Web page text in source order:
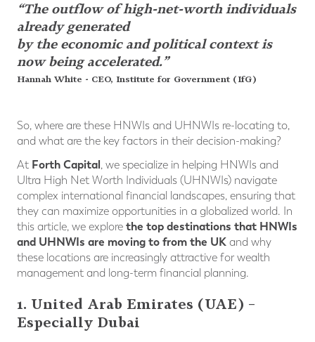
“The outflow of high-net-worth individuals
already generated
by the economic and political context is
now being accelerated.”
Hannah White - CEO, Institute for Government (IfG)
So, where are these HNWIs and UHNWIs re-locating to,
and what are the key factors in their decision-making?
At Forth Capital, we specialize in helping HNWIs and
Ultra High Net Worth Individuals (UHNWIs) navigate
complex international financial landscapes, ensuring that
they can maximize opportunities in a globalized world. In
this article, we explore the top destinations that HNWIs
and UHNWIs are moving to from the UK and why
these locations are increasingly attractive for wealth
management and long-term financial planning.
1. United Arab Emirates (UAE) –
Especially Dubai